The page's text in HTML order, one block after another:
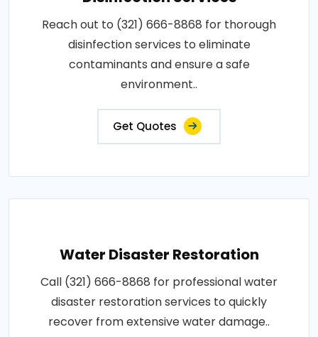
Reach out to (321) 666-8868 for thorough
disinfection services to eliminate
contaminants and ensure a safe
environment..
Get Quotes
Water Disaster Restoration
Call (321) 666-8868 for professional water
disaster restoration services to quickly
recover from extensive water damage..